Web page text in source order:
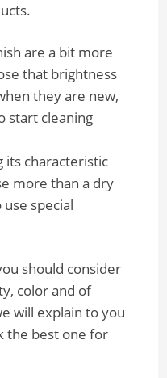
are a bit more
that brightness
they are new,
start cleaning
its characteristic
more than a dry
special
should consider
color and of
will explain to you
the best one for